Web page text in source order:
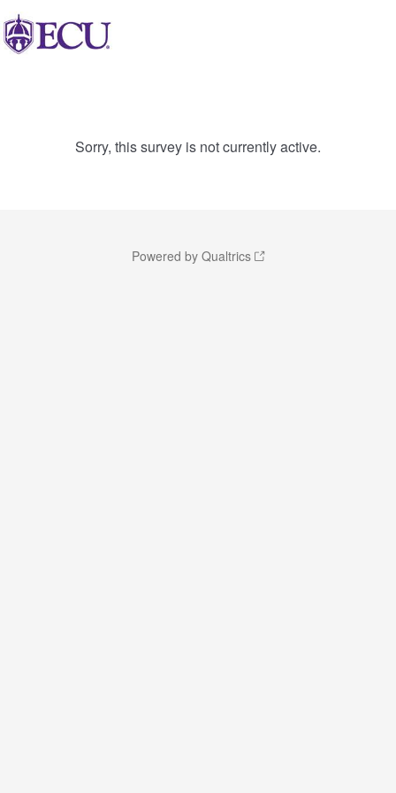
Sorry, this survey is not currently active.
Powered by Qualtrics